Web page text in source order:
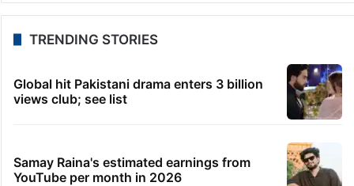
TRENDING STORIES
Global hit Pakistani drama enters 3 billion
views club; see list
Samay Raina's estimated earnings from
YouTube per month in 2026